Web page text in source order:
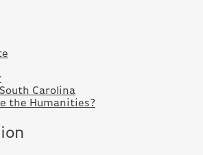
Carolina
the Humanities?